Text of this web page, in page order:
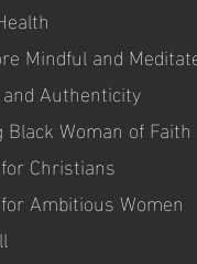
Mindful and
Authenticity
Woman of Faith
Christians
Ambitious Women